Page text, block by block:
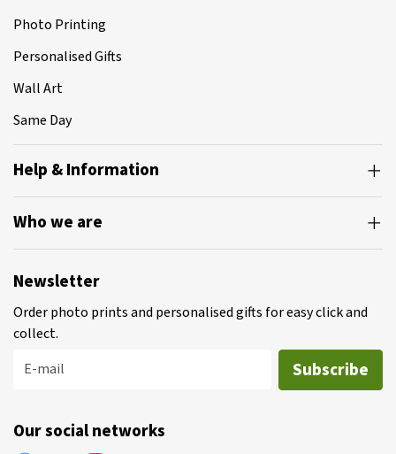
Photo Printing
Personalised Gifts
Wall Art
Same Day
Help & Information
Who we are
Newsletter
Order photo prints and personalised gifts for easy click and
collect.
E-mail
Subscribe
Our social networks